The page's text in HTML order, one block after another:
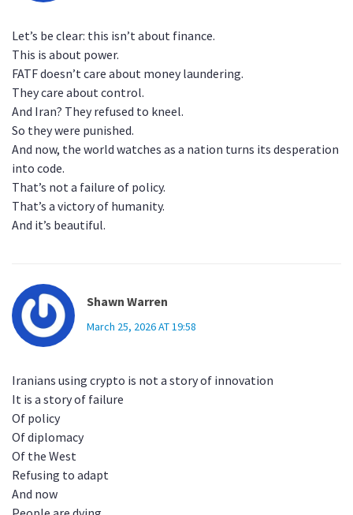
Let’s be clear: this isn’t about finance.
This is about power.
FATF doesn’t care about money laundering.
They care about control.
And Iran? They refused to kneel.
So they were punished.
And now, the world watches as a nation turns its desperation
into code.
That’s not a failure of policy.
That’s a victory of humanity.
And it’s beautiful.
Shawn Warren
March 25, 2026 AT 19:58
Iranians using crypto is not a story of innovation
It is a story of failure
Of policy
Of diplomacy
Of the West
Refusing to adapt
And now